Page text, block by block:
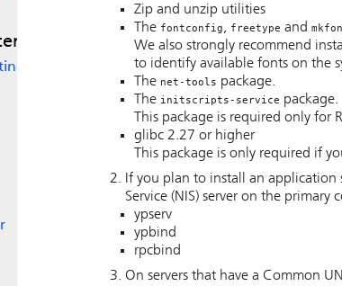
Zip and unzip utilities
The fontconfig, freetype and
We also strongly recommend
to identify available fonts on the
The net-tools package.
The initscripts-service package.
This package is required only for
glibc 2.27 or higher
This package is only required if
If you plan to install an
Service (NIS) server on the primary
ypserv
ypbind
rpcbind
On servers that have a Common